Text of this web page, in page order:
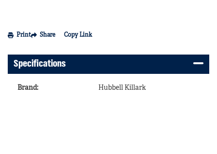
Print Share Copy Link
Specifications
Brand: Hubbell Killark